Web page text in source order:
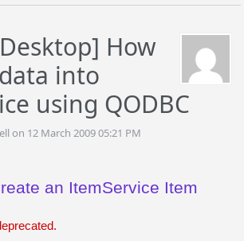
How
into
using QODBC
on 12 March 2009 05:21 PM
an ItemService Item